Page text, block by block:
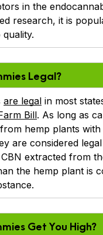
in the
research, it is
Legal?
are legal in most
Bill. As long as
hemp plants with
are considered
extracted from
the hemp plant is
Get You High?